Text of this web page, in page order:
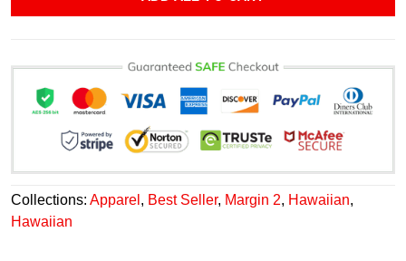
Collections: Apparel , Best Seller, Margin 2, Hawaiian,
Hawaiian